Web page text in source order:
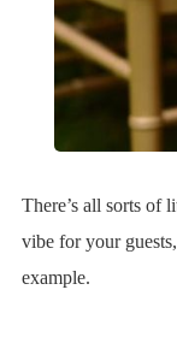
There’s all sorts of
vibe for your
example.